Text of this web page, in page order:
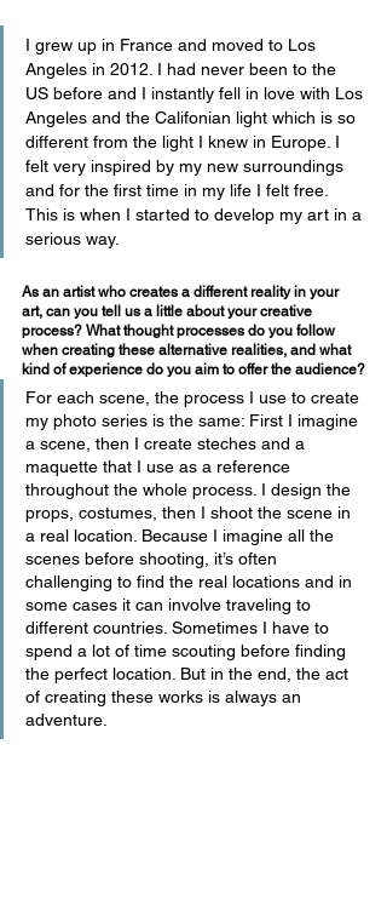
I grew up in France and moved to Los
Angeles in 2012. I had never been to the
US before and I instantly fell in love with Los
Angeles and the Califonian light which is so
different from the light I knew in Europe. I
felt very inspired by my new surroundings
and for the first time in my life I felt free.
This is when I started to develop my art in a
serious way.
As an artist who creates a different reality in your
art, can you tell us a little about your creative
process? What thought processes do you follow
when creating these alternative realities, and what
kind of experience do you aim to offer the audience?
For each scene, the process I use to create
my photo series is the same: First I imagine
a scene, then I create steches and a
maquette that I use as a reference
throughout the whole process. I design the
props, costumes, then I shoot the scene in
a real location. Because I imagine all the
scenes before shooting, it’s often
challenging to find the real locations and in
some cases it can involve traveling to
different countries. Sometimes I have to
spend a lot of time scouting before finding
the perfect location. But in the end, the act
of creating these works is always an
adventure.